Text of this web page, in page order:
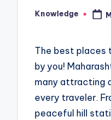
Posted
Knowledge
The best places
by you!
many attracting
every traveler.
peaceful hill